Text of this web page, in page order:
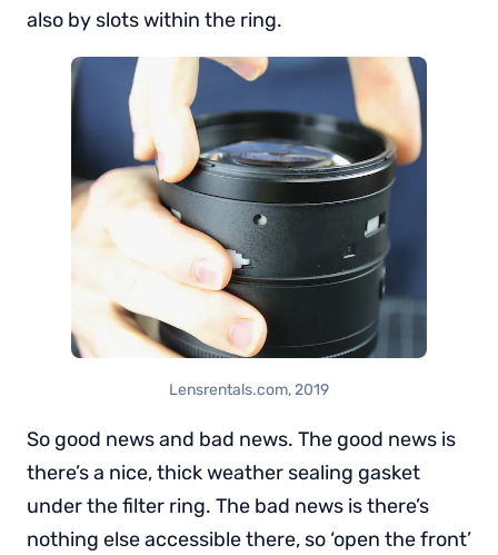
also by slots within the ring.
Lensrentals.com, 2019
So good news and bad news. The good news is
there’s a nice, thick weather sealing gasket
under the filter ring. The bad news is there’s
nothing else accessible there, so ‘open the front’